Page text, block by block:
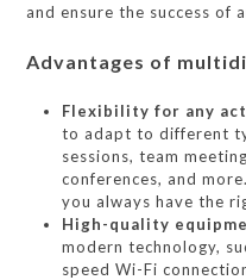
and ensure the success of
Advantages of
Flexibility for any
to adapt to different
sessions, team
conferences, and
you always have the
High-quality
modern technology,
speed Wi-Fi